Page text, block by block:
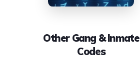
Other Gang & Inmate
Codes